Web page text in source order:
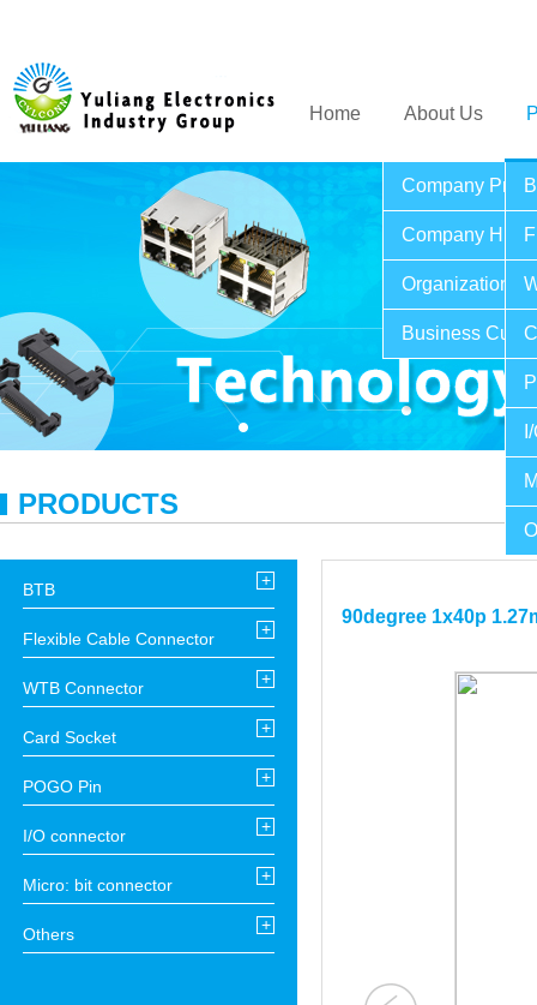
Home About Us
Company
Company
Organization
Business
PRODUCTS
BTB +
Flexible Cable Connector +
WTB Connector +
Card Socket +
POGO Pin +
I/O connector +
Micro: bit connector +
Others +
90degree 1x40p